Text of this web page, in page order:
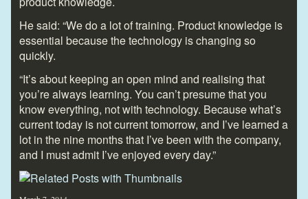
He said: “We do a lot of training. Product knowledge is
essential because the technology is changing so
quickly.
“It’s about keeping an open mind and realising that
you’re always learning. You can’t presume that you
know everything, not with technology. Because what’s
current today is not current tomorrow, and I’ve learned a
lot in the nine months that I’ve been with the company,
and I must admit I’ve enjoyed every day.”